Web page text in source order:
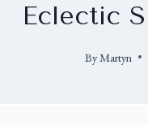
Eclectic
By Martyn